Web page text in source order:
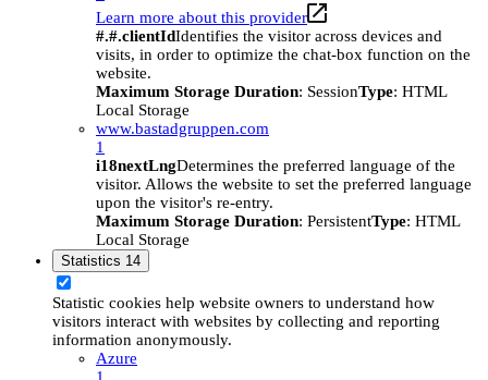
Learn more about this provider
#.#.clientIdIdentifies the visitor across devices and
visits, in order to optimize the chat-box function on the
website.
Maximum Storage Duration: SessionType: HTML
Local Storage
www.bastadgruppen.com
1
i18nextLngDetermines the preferred language of the
visitor. Allows the website to set the preferred language
upon the visitor's re-entry.
Maximum Storage Duration: PersistentType: HTML
Local Storage
Statistics 14
Statistic cookies help website owners to understand how
visitors interact with websites by collecting and reporting
information anonymously.
Azure